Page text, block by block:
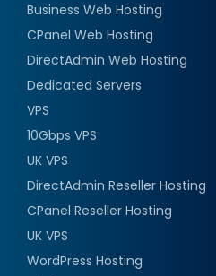
Business Web Hosting
CPanel Web Hosting
DirectAdmin Web Hosting
Dedicated Servers
VPS
10Gbps VPS
UK VPS
DirectAdmin Reseller Hosting
CPanel Reseller Hosting
UK VPS
WordPress Hosting